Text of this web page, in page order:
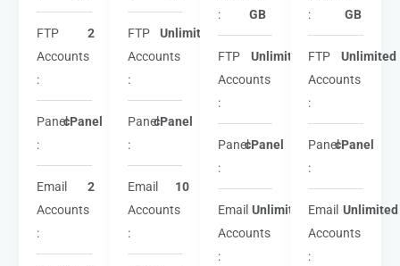
FTP
Accounts
:
2
Panel
:
cPanel
Email
Accounts
:
2
FTP
Accounts
:
Unlimited
Panel
:
cPanel
Email
Accounts
:
10
:
GB
FTP
Accounts
:
Unlimited
Panel
:
cPanel
Email
Accounts
:
Unlimited
:
GB
FTP
Accounts
:
Unlimited
Panel
:
cPanel
Email
Accounts
:
Unlimited